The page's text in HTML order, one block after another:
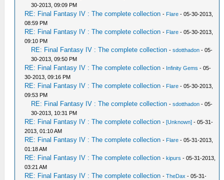
30-2013, 09:09 PM
RE: Final Fantasy IV : The complete collection - Flare - 05-30-2013,
08:59 PM
RE: Final Fantasy IV : The complete collection - Flare - 05-30-2013,
09:10 PM
RE: Final Fantasy IV : The complete collection -sdotthadon - 05-
30-2013, 09:50 PM
RE: Final Fantasy IV : The complete collection - Infinity Gems - 05-
30-2013, 09:16 PM
RE: Final Fantasy IV : The complete collection - Flare - 05-30-2013,
09:53 PM
RE: Final Fantasy IV : The complete collection -sdotthadon - 05-
30-2013, 10:31 PM
RE: Final Fantasy IV : The complete collection -[Unknown] - 05-31-
2013, 01:10 AM
RE: Final Fantasy IV : The complete collection - Flare - 05-31-2013,
01:18 AM
RE: Final Fantasy IV : The complete collection -kipurs - 05-31-2013,
03:21 AM
RE: Final Fantasy IV : The complete collection -TheDax - 05-31-